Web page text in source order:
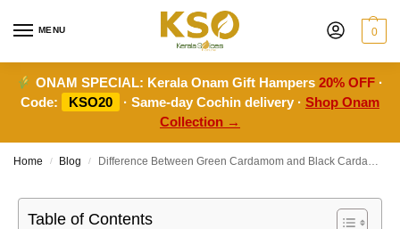
MENU 0
ONAM SPECIAL: Kerala Onam Gift Hampers20% OFF ·
Code:
KSO20 · Same-day Cochin delivery · Shop Onam
Collection →
Home / Blog / Difference Between Green Cardamom and Black Cardamom
Table of Contents